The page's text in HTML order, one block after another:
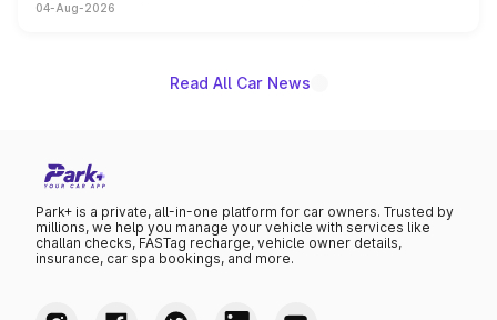
powertrain, though pricing and the launch date remain
04-Aug-2026
Read All Car News
Park+ is a private, all-in-one platform for car owners. Trusted by
millions, we help you manage your vehicle with services like
challan checks, FASTag recharge, vehicle owner details,
insurance, car spa bookings, and more.